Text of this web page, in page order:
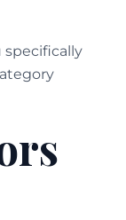
specifically